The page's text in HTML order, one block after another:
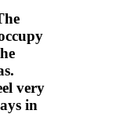
very
in